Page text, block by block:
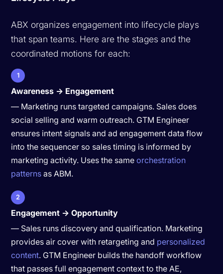
ABX organizes engagement into lifecycle plays
that span teams. Here are the stages and the
coordinated motions for each:
1
Awareness → Engagement
— Marketing runs targeted campaigns. Sales does
social selling and warm outreach. GTM Engineer
ensures intent signals and ad engagement data flow
into the sequencer so sales timing is informed by
marketing activity. Uses the sameorchestration
patterns as ABM.
2
Engagement → Opportunity
— Sales runs discovery and qualification. Marketing
provides air cover with retargeting and personalized
content. GTM Engineer builds the handoff workflow
that passes full engagement context to the AE,